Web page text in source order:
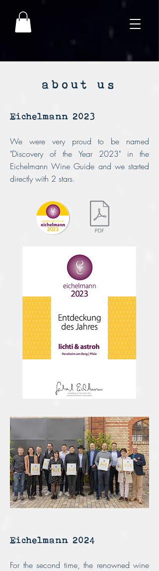
about us
Eichelmann 2023
We were very proud to be named
"Discovery of the Year 2023" in the
Eichelmann Wine Guide and we started
directly with 2 stars.
Eichelmann 2024
For the second time, the renowned wine